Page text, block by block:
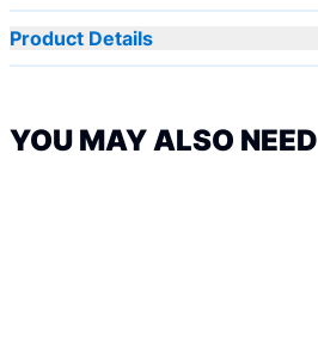
Product Details
YOU MAY ALSO NEED